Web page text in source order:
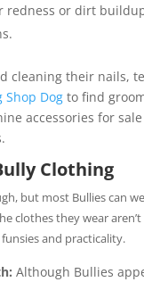
redness or dirt
cleaning their nails,
Shop Dogto find
accessories for
Clothing
but most Bullies can
clothes they wear
and practicality.
Although Bullies